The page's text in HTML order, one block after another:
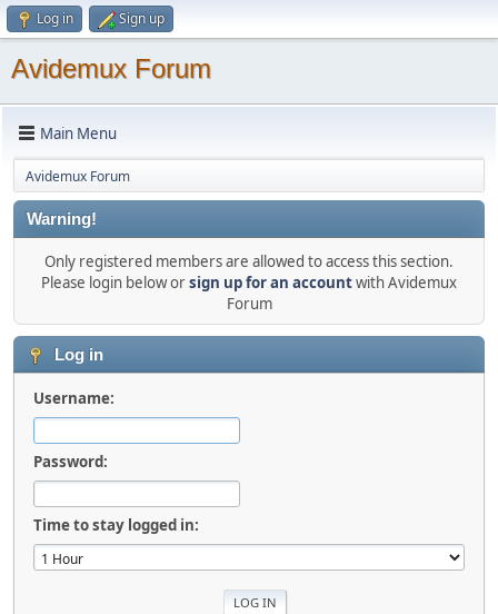
Log in Sign up
Avidemux Forum
Main Menu
Avidemux Forum
Warning!
Only registered members are allowed to access this section.
Please login below orsign up for an accountwith Avidemux
Forum
Log in
Username:
Password:
Time to stay logged in: